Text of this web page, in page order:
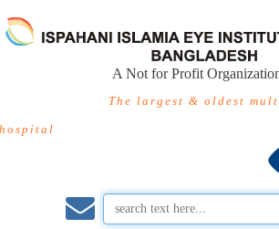
A Not for Profit
The largest & oldest
hospital